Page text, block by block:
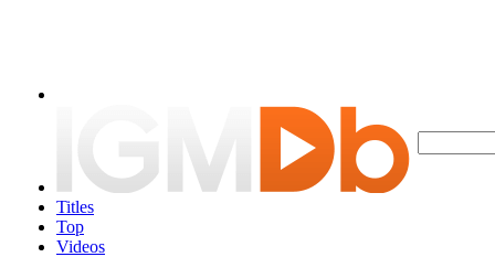
Titles
Top
Videos